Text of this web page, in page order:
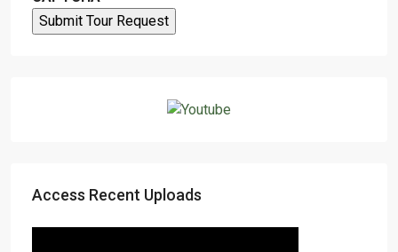
Access Recent Uploads